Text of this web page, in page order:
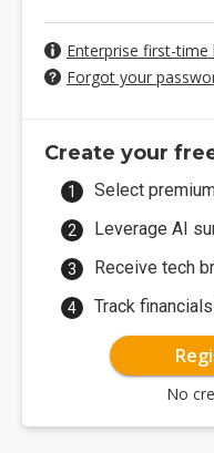
Enterprise first-time
Forgot your
Create your
Select
Leverage AI
Receive tech
Track
No